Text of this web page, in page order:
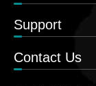
Support
Contact Us